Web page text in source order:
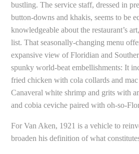
bustling. The service staff, dressed in
button-downs and khakis, seems to be
knowledgeable about the restaurant’s
list. That seasonally-changing menu
expansive view of Floridian and
spunky world-beat embellishments: It
fried chicken with cola collards and mac
Canaveral white shrimp and grits with
and cobia ceviche paired with oh-so-
For Van Aken, 1921 is a vehicle to
broaden his definition of what